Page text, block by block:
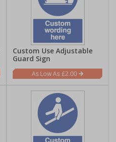
Custom Use Adjustable
Guard Sign
£2.00